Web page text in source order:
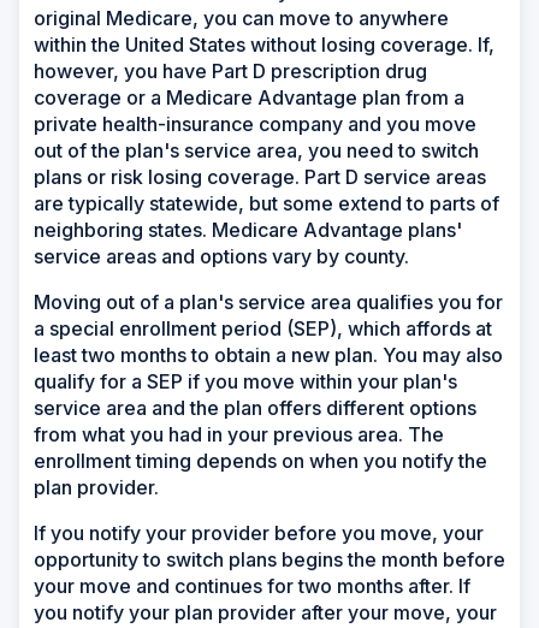
original Medicare, you can move to anywhere
within the United States without losing coverage. If,
however, you have Part D prescription drug
coverage or a Medicare Advantage plan from a
private health-insurance company and you move
out of the plan's service area, you need to switch
plans or risk losing coverage. Part D service areas
are typically statewide, but some extend to parts of
neighboring states. Medicare Advantage plans'
service areas and options vary by county.
Moving out of a plan's service area qualifies you for
a special enrollment period (SEP), which affords at
least two months to obtain a new plan. You may also
qualify for a SEP if you move within your plan's
service area and the plan offers different options
from what you had in your previous area. The
enrollment timing depends on when you notify the
plan provider.
If you notify your provider before you move, your
opportunity to switch plans begins the month before
your move and continues for two months after. If
you notify your plan provider after your move, your